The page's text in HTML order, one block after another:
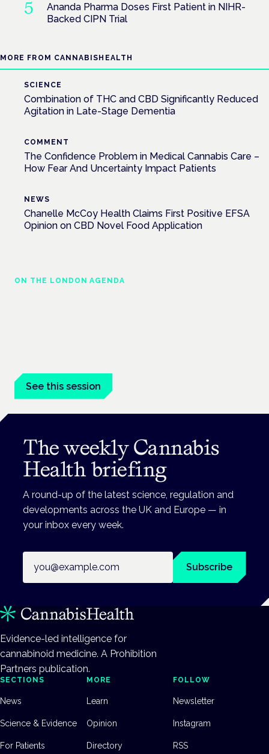
Ananda Pharma Doses First Patient in NIHR-
Backed CIPN Trial
MORE FROM CANNABISHEALTH
SCIENCE
Combination of THC and CBD Significantly Reduced
Agitation in Late-Stage Dementia
COMMENT
The Confidence Problem in Medical Cannabis Care –
How Fear And Uncertainty Impact Patients
NEWS
Chanelle McCoy Health Claims First Positive EFSA
Opinion on CBD Novel Food Application
ON THE LONDON AGENDA
See this session
The weekly Cannabis
Health briefing
A round-up of the latest science, regulation and
developments across the UK and Europe — in
your inbox every week.
Subscribe
Evidence-led intelligence for
cannabinoid medicine. A Prohibition
Partners publication.
SECTIONS
News
Science & Evidence
For Patients
MORE
Learn
Opinion
Directory
FOLLOW
Newsletter
Instagram
RSS